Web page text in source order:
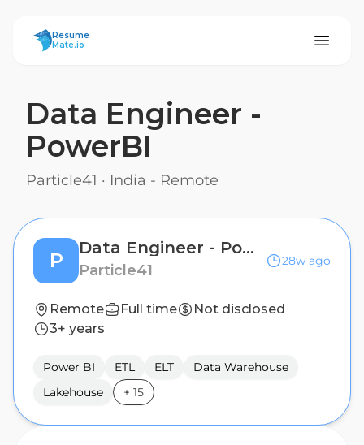
ResumeMate
Resume
Mate.io
Data Engineer -
PowerBI
Particle41 · India - Remote
P
Data Engineer - PowerBI
Particle41
28w ago
Remote Full time
Not disclosed
3+ years
Power BI ETL ELT
Data Warehouse
Lakehouse
+ 15